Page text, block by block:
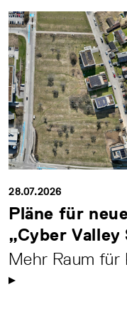
28.07.2026
Pläne für
„Cyber
Mehr Raum für